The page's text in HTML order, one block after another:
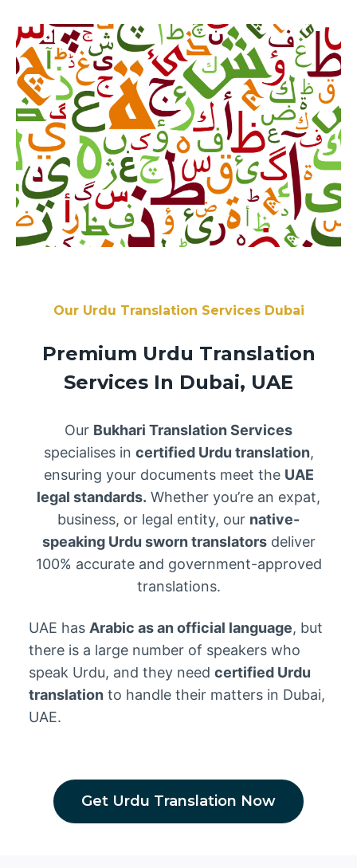
Our Urdu Translation Services Dubai
Premium Urdu Translation
Services In Dubai, UAE
Our Bukhari Translation Services
specialises in certified Urdu translation,
ensuring your documents meet the UAE
legal standards. Whether you’re an expat,
business, or legal entity, our native-
speaking Urdu sworn translatorsdeliver
100% accurate and government-approved
translations.
UAE has Arabic as an official language, but
there is a large number of speakers who
speak Urdu, and they need certified Urdu
translation to handle their matters in Dubai,
UAE.
Get Urdu Translation Now